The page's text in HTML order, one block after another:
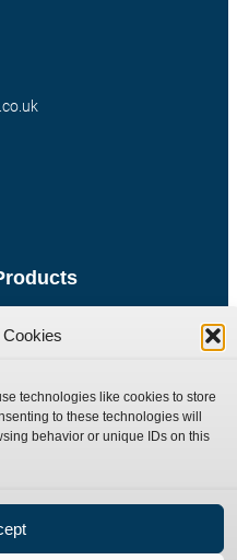
technologies like cookies to store
to these technologies will
behavior or unique IDs on this
Bespoke Parts